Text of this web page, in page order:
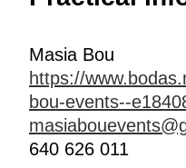
Masia Bou
https://
bou-events--
640 626 011